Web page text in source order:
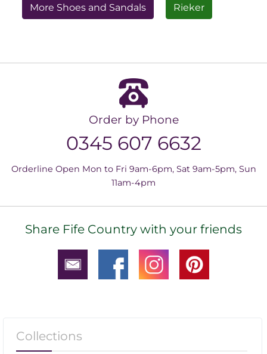
More Shoes and Sandals Rieker
Order by Phone
0345 607 6632
Orderline Open Mon to Fri 9am-6pm, Sat 9am-5pm, Sun
11am-4pm
Share Fife Country with your friends
Collections